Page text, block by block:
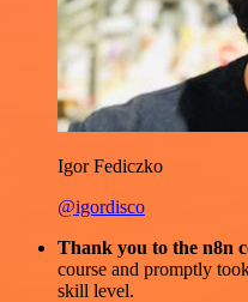
Igor Fediczko
@igordisco
Thank you to the n8n
course and promptly
skill level.